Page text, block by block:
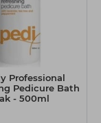
Professional
Pedicure Bath
- 500ml